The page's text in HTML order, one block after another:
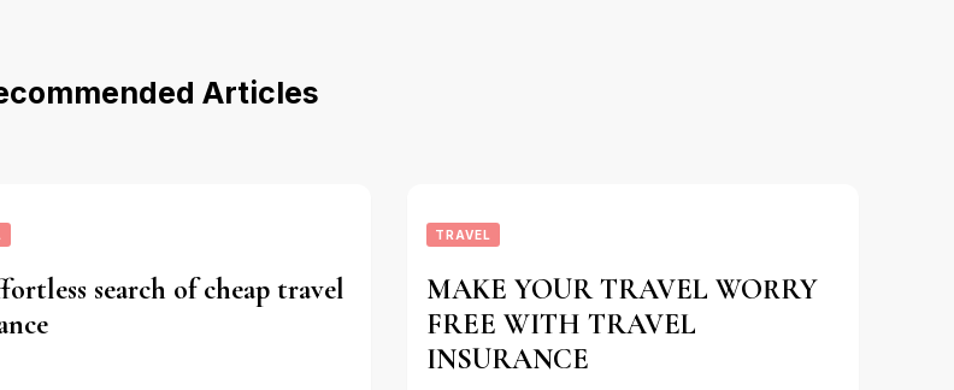
Articles
search of cheap travel
TRAVEL
MAKE YOUR TRAVEL WORRY
FREE WITH TRAVEL
INSURANCE